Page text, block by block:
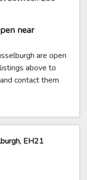
near
are open
above to
contact them
EH21